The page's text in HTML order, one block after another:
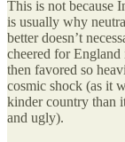
This is not because
is usually why
better doesn’t
cheered for
then favored so
cosmic shock (as it
kinder country than
and ugly).